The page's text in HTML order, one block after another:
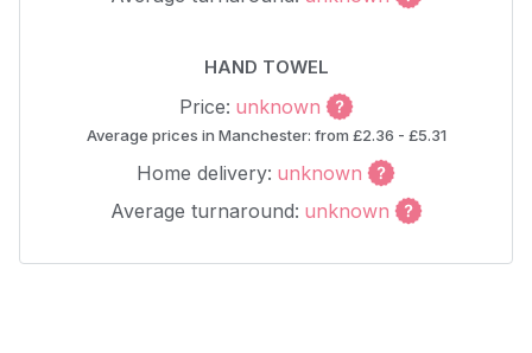
HAND TOWEL
Price: unknown
Average prices in Manchester: from £2.36 - £5.31
Home delivery: unknown
Average turnaround: unknown